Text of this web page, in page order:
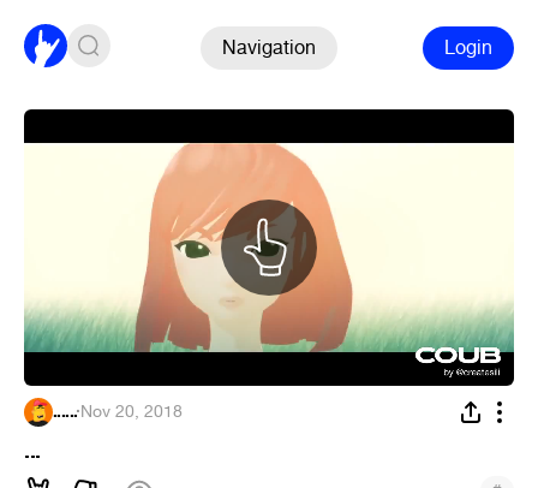
Navigation Login
......·Nov 20, 2018
...